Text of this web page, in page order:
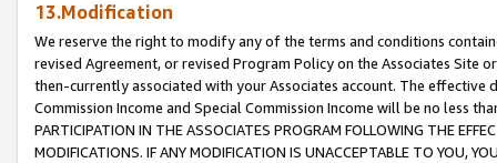
13.Modification
We reserve the right to modify any of the terms and conditions
revised Agreement, or revised Program Policy on the Associates
then-currently associated with your Associates account. The
Commission Income and Special Commission Income will be no less
PARTICIPATION IN THE ASSOCIATES PROGRAM FOLLOWING THE
MODIFICATIONS. IF ANY MODIFICATION IS UNACCEPTABLE TO YOU,